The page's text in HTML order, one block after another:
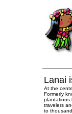
Lanai
At the
Formerly
plantations
travelers
to